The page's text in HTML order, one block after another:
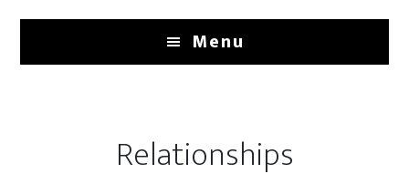
Menu
Relationships